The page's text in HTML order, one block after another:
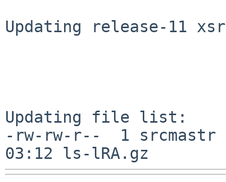
Updating release-11
Updating file list:
-rw-rw-r--  1 srcmastr